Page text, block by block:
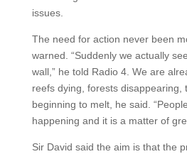
issues.
The need for action never been
warned. “Suddenly we actually
wall,” he told Radio 4. We are
reefs dying, forests disappearing,
beginning to melt, he said.
happening and it is a matter of
Sir David said the aim is that the